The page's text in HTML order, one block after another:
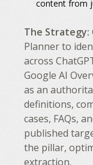
content from
The Strategy:
Planner to
across
Google AI
as an
definitions,
cases, FAQs,
published
the pillar,
extraction.